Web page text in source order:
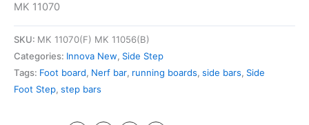
MK 11070
SKU: MK 11070(F) MK 11056(B)
Categories: Innova New, Side Step
Tags: Foot board, Nerf bar, running boards, side bars, Side
Foot Step, step bars